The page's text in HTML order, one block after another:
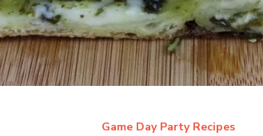
Game Day Party Recipes